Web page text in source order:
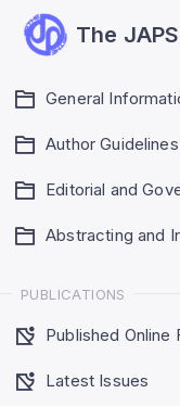
The JAPS
General
Author Guidelines
Editorial and
Abstracting and
PUBLICATIONS
Published Online
Latest Issues